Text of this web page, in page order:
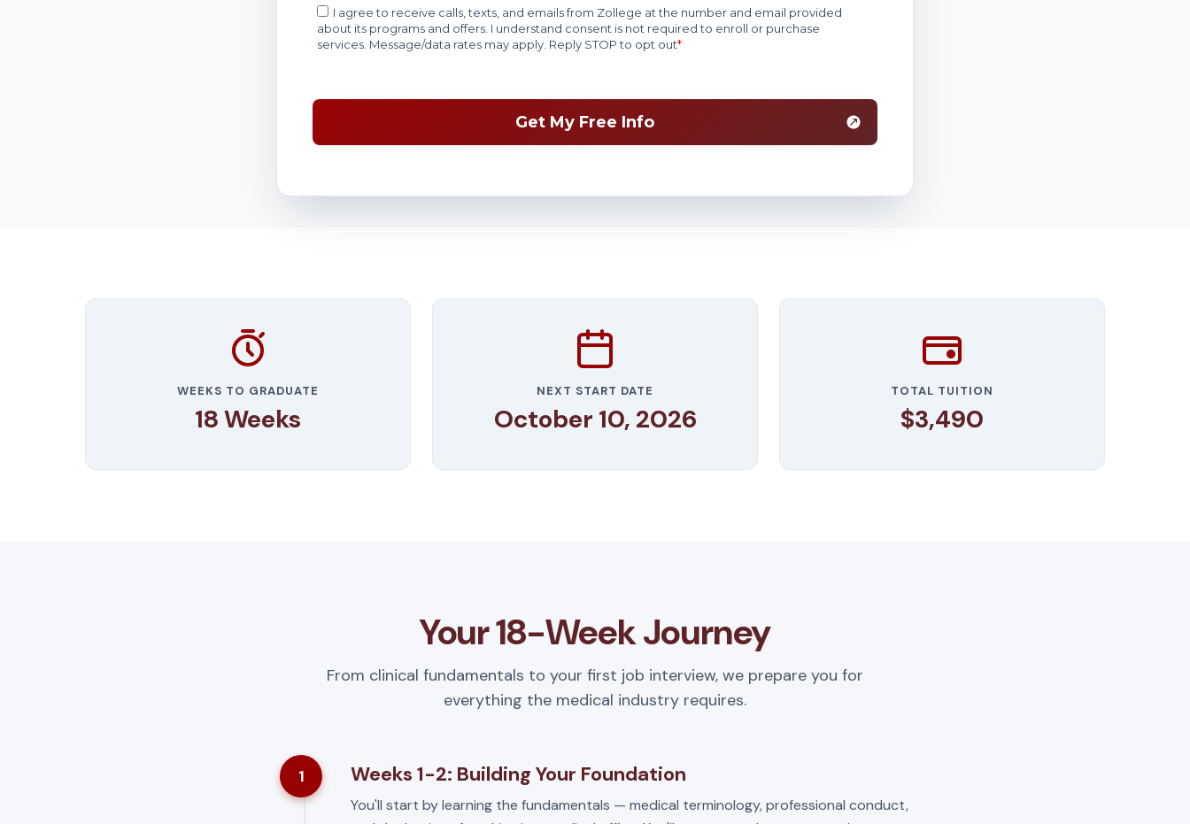
WEEKS TO GRADUATE
18 Weeks
NEXT START DATE
October 10, 2026
TOTAL TUITION
$3,490
Your 18-Week Journey
From clinical fundamentals to your first job interview, we prepare you for
everything the medical industry requires.
1 Weeks 1-2: Building Your Foundation
You'll start by learning the fundamentals — medical terminology, professional conduct,